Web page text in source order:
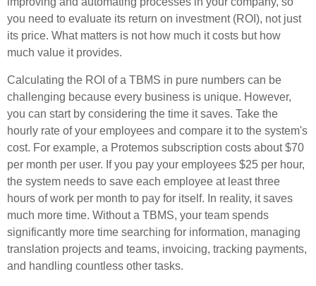
you need to evaluate its return on investment (ROI), not just
its price. What matters is not how much it costs but how
much value it provides.
Calculating the ROI of a TBMS in pure numbers can be
challenging because every business is unique. However,
you can start by considering the time it saves. Take the
hourly rate of your employees and compare it to the system's
cost. For example, a Protemos subscription costs about $70
per month per user. If you pay your employees $25 per hour,
the system needs to save each employee at least three
hours of work per month to pay for itself. In reality, it saves
much more time. Without a TBMS, your team spends
significantly more time searching for information, managing
translation projects and teams, invoicing, tracking payments,
and handling countless other tasks.